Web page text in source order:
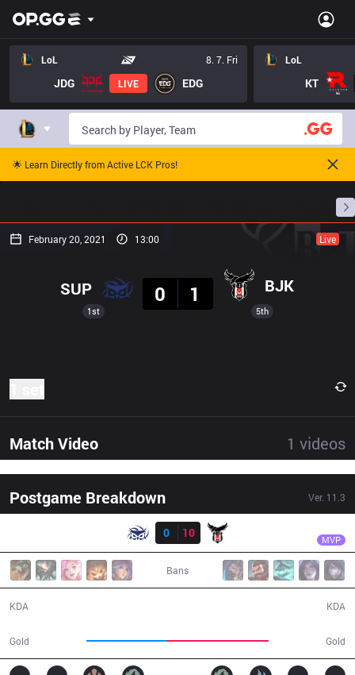
LoL 8. 7. Fri
JDG LIVE EDG
LoL
KT
🌟 Learn Directly from Active LCK Pros!
February 20, 2021 13:00 Live
1st
SUP
0
1 BJK
5th
Match Video 1 videos
Postgame Breakdown Ver. 11.3
Result
0
10 MVP
Bans
KDA
Gold Gold
KDA